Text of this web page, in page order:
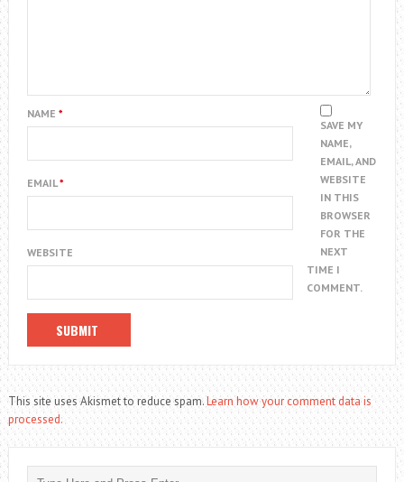
NAME *
EMAIL*
WEBSITE
SAVE MY
NAME,
EMAIL, AND
WEBSITE
IN THIS
BROWSER
FOR THE
NEXT
TIME I
COMMENT.
This site uses Akismet to reduce spam.Learn how your comment data is
processed.